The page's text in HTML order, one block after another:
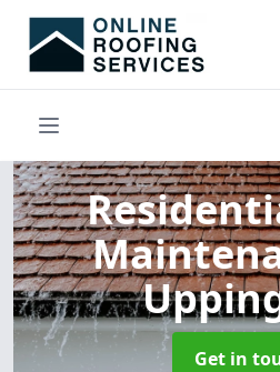
Get in